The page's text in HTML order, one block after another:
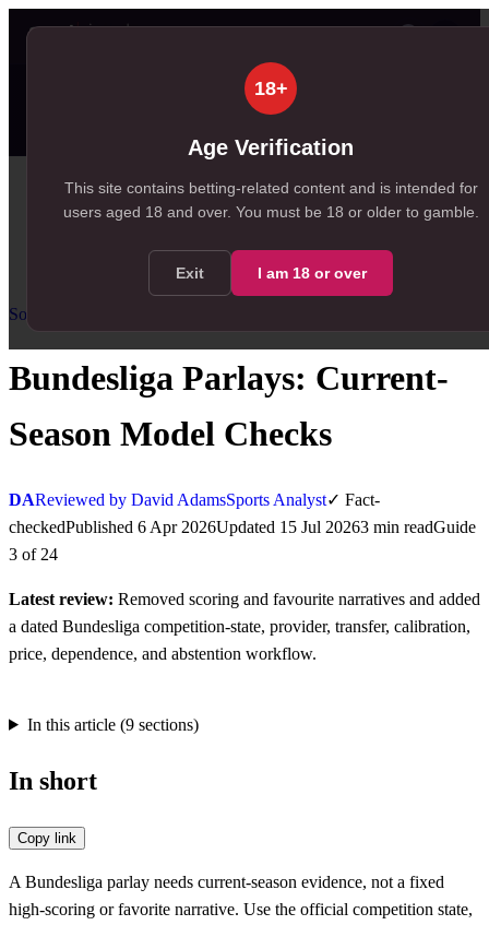
18+
Age Verification
This site contains betting-related content and is intended for
users aged 18 and over. You must be 18 or older to gamble.
Exit I am 18 or over
99+
Home
Resources
Bundesliga Parlays
Soccer Parlay Guide
Bundesliga Parlays: Current-
Season Model Checks
DAReviewed by David AdamsSports Analyst✓ Fact-
checkedPublished 6 Apr 2026Updated 15 Jul 20263 min readGuide
3 of 24
Latest review: Removed scoring and favourite narratives and added
a dated Bundesliga competition-state, provider, transfer, calibration,
price, dependence, and abstention workflow.
In this article (9sections)
In short
Copy link
A Bundesliga parlay needs current-season evidence, not a fixed
high-scoring or favorite narrative. Use the official competition state,